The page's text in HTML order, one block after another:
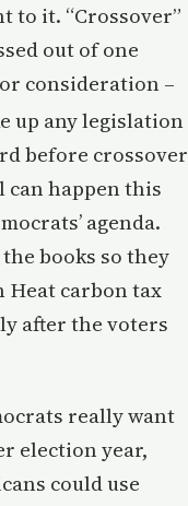
to it. “Crossover”
out of one
consideration –
up any legislation
before crossover
can happen this
agenda.
books so they
Heat carbon tax
after the voters
really want
election year,
could use